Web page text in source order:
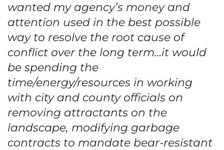
wanted my agency’s money and
attention used in the best possible
way to resolve the root cause of
conflict over the long term…it would
be spending the
time/energy/resources in working
with city and county officials on
removing attractants on the
landscape, modifying garbage
contracts to mandate bear-resistant